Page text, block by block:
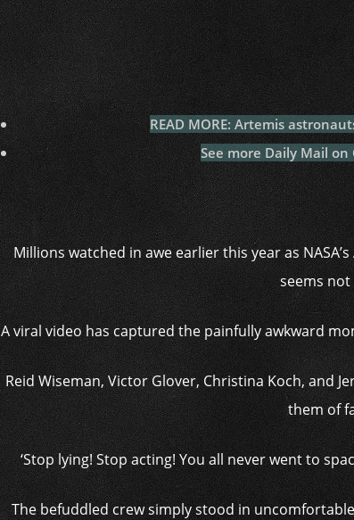
c
e
b
o
o
k
itt
er
at
s
A
p
p
READ MORE: Artemis
See more Daily Mail on
Millions watched in awe earlier this year as
seems not
A viral video has captured the painfully awkward
Reid Wiseman, Victor Glover, Christina Koch, and
them of
‘Stop lying! Stop acting! You all never went to
The befuddled crew simply stood in